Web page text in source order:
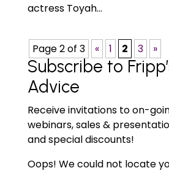
actress Toyah...
Page 2 of 3 « 1 2 3 »
Subscribe to
Advice
Receive invitations to on-
webinars, sales &
and special discounts!
Oops! We could not locate